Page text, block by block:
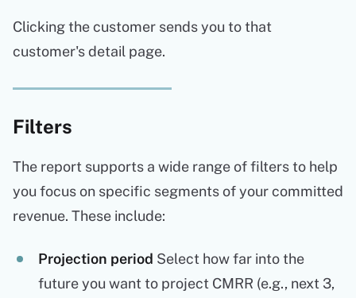
Clicking the customer sends you to that
customer's detail page.
Filters
The report supports a wide range of filters to help
you focus on specific segments of your committed
revenue. These include:
Projection period Select how far into the
future you want to project CMRR (e.g., next 3,